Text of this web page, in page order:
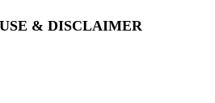
& DISCLAIMER